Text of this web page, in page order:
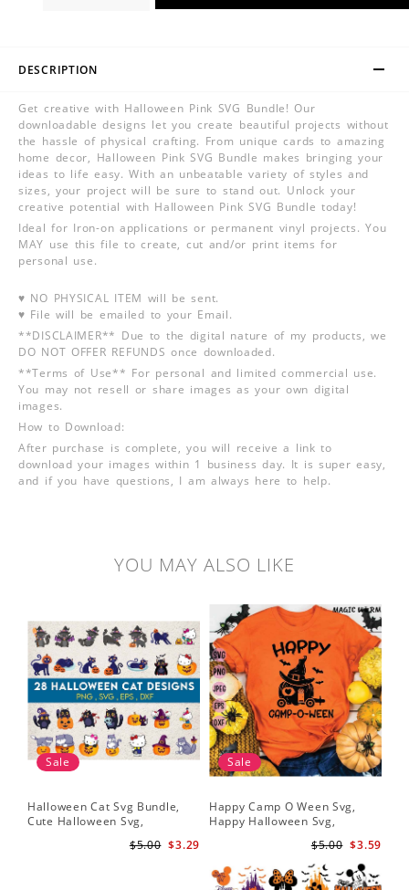
DESCRIPTION
Get creative with Halloween Pink SVG Bundle! Our
downloadable designs let you create beautiful projects without
the hassle of physical crafting. From unique cards to amazing
home decor, Halloween Pink SVG Bundle makes bringing your
ideas to life easy. With an unbeatable variety of styles and
sizes, your project will be sure to stand out. Unlock your
creative potential with Halloween Pink SVG Bundle today!
Ideal for Iron-on applications or permanent vinyl projects. You
MAY use this file to create, cut and/or print items for
personal use.
♥ NO PHYSICAL ITEM will be sent.
♥ File will be emailed to your Email.
**DISCLAIMER** Due to the digital nature of my products, we
DO NOT OFFER REFUNDS once downloaded.
**Terms of Use** For personal and limited commercial use.
You may not resell or share images as your own digital
images.
How to Download:
After purchase is complete, you will receive a link to
download your images within 1 business day. It is super easy,
and if you have questions, I am always here to help.
YOU MAY ALSO LIKE
Sale
Halloween Cat Svg Bundle,
Cute Halloween Svg,
$3.29
$5.00
Sale
Happy Camp O Ween Svg,
Happy Halloween Svg,
$3.59
$5.00